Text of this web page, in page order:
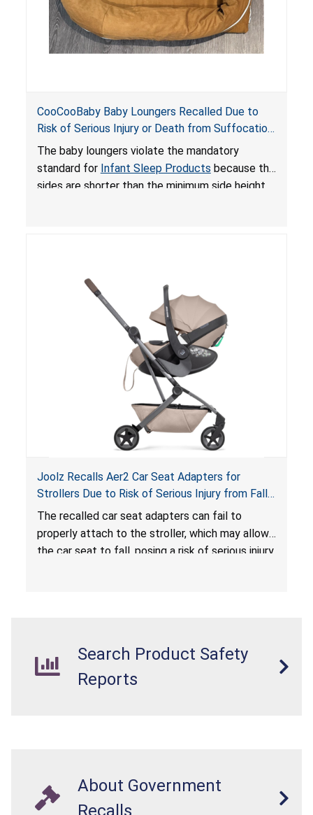
CooCooBaby Baby Loungers Recalled Due to
Risk of Serious Injury or Death from Suffocation
and Fall Hazards; Violates Mandatory Standard
for Infant Sleep Products
The baby loungers violate the mandatory
standard for Infant Sleep Products because the
sides are shorter than the minimum side height
loungers do not have a stand, posing a fall
hazard. These violations create an unsafe
sleeping environment for infants, posing a risk of
serious injury or death.
Joolz Recalls Aer2 Car Seat Adapters for
Strollers Due to Risk of Serious Injury from Fall
Hazard
The recalled car seat adapters can fail to
properly attach to the stroller, which may allow
the car seat to fall, posing a risk of serious injury
Search Product Safety
Reports
About Government
Recalls